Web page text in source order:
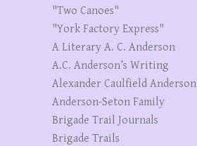
"Two Canoes"
"York Factory Express"
A Literary A. C. Anderson
A.C. Anderson’s Writing
Alexander Caulfield Anderson
Anderson-Seton Family
Brigade Trail Journals
Brigade Trails